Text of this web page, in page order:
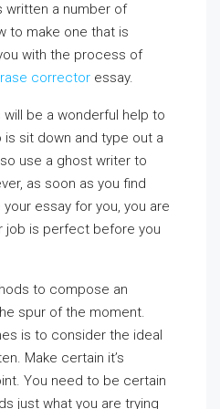
written a number of
to make one that is
with the process of
corrector essay.
be a wonderful help to
is sit down and type out a
use a ghost writer to
as soon as you find
essay for you, you are
job is perfect before you
to compose an
spur of the moment.
is to consider the ideal
Make certain it’s
You need to be certain
just what you are trying